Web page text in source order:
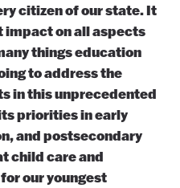
citizen of our state. It
impact on all aspects
things education
to address the
in this unprecedented
priorities in early
and postsecondary
child care and
our youngest